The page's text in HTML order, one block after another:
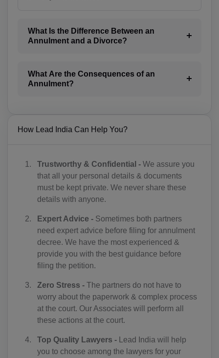
What Is the Difference Between an
Annulment and a Divorce?
What Are the Consequences of an
Annulment?
How Lead India Can Help You?
Trustworthy & Confidential - We assure you
that all your personal details & documents
must be kept private. We never share these
details with anyone.
Expert Advice - Sometimes both partners
need expert advice before filing for annulment
decree. We have the most experienced &
provide you with the best guidance before
filing the petition.
Zero Stress - The partners do not have to
worry about the paperwork & complex process
at the court. Our Associates will perform all
these actions at the court.
Top Quality Lawyers -
Lead India will help
you to choose among the lawyers for your
AT(+43)
BS(+1 242)
BY(+375)
BE(+32)
BM(+1 441)
BT(+975)
BO(+951)
BA(+387)
BV(+47)